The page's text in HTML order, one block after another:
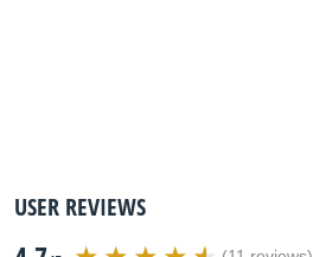
USER REVIEWS